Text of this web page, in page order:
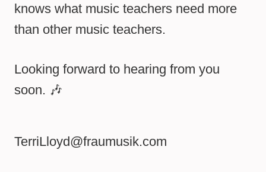
knows what music teachers need more
than other music teachers.
Looking forward to hearing from you
soon. 🎶
TerriLloyd@fraumusik.com